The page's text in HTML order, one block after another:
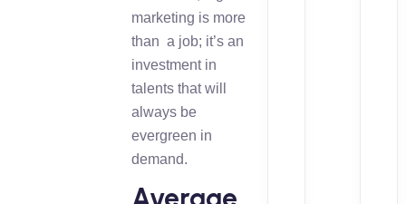
marketing is more
than a job; it’s an
investment in
talents that will
always be
evergreen in
demand.